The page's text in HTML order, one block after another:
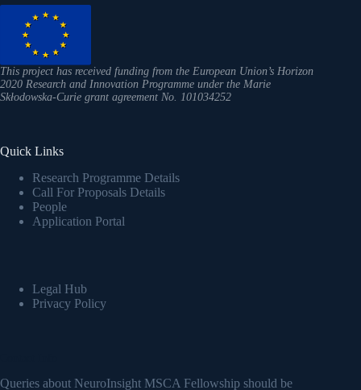
This project has received funding from the European Union’s Horizon
2020 Research and Innovation Programme under the Marie
Skłodowska-Curie grant agreement No. 101034252
Quick Links
Research Programme Details
Call For Proposals Details
People
Application Portal
Legal Hub
Privacy Policy
Queries about NeuroInsight MSCA Fellowship should be